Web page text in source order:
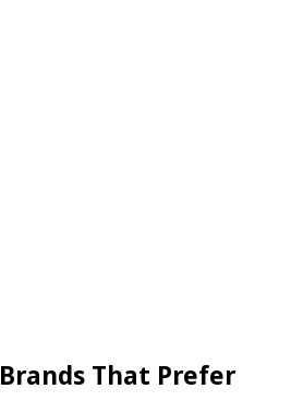
That Prefer